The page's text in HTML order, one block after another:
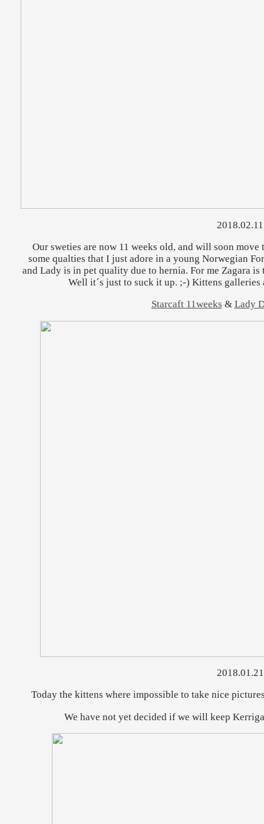
2018.02.11
Our sweties are now 11 weeks old, and will soon
some qualties that I just adore in a young Norwegian
and Lady is in pet quality due to hernia. For me Zagara
Well it´s just to suck it up. ;-) Kittens
Starcaft 11weeks & Lady
2018.01.21
Today the kittens where impossible to take nice
We have not yet decided if we will keep